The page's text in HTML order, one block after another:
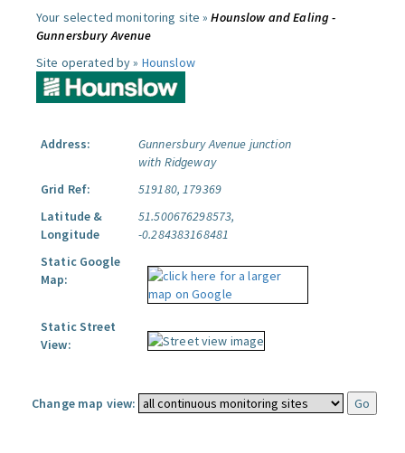
Your selected monitoring site »Hounslow and Ealing -
Gunnersbury Avenue
Site operated by » Hounslow
Address:
Gunnersbury Avenue junction
with Ridgeway
Grid Ref:
519180, 179369
Latitude &
Longitude
51.500676298573,
-0.284383168481
Static Google
Map:
Static Street
View:
Change map view: